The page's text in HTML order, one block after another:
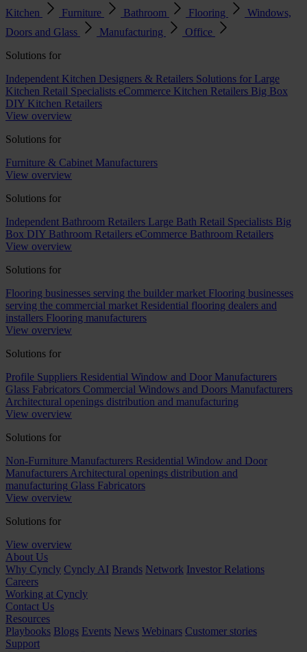
Kitchen
Furniture Bathroom Flooring
Windows,
Doors and Glass
Manufacturing
Office
Solutions for
Independent Kitchen Designers & Retailers Solutions for Large
Kitchen Retail Specialists eCommerce Kitchen Retailers Big Box
DIY Kitchen Retailers
View overview
Solutions for
Furniture & Cabinet Manufacturers
View overview
Solutions for
Independent Bathroom Retailers Large Bath Retail Specialists Big
Box DIY Bathroom Retailers eCommerce Bathroom Retailers
View overview
Solutions for
Flooring businesses serving the builder market Flooring businesses
serving the commercial market Residential flooring dealers and
installers Flooring manufacturers
View overview
Solutions for
Profile Suppliers Residential Window and Door Manufacturers
Glass Fabricators Commercial Windows and Doors Manufacturers
Architectural openings distribution and manufacturing
View overview
Solutions for
Non-Furniture Manufacturers Residential Window and Door
Manufacturers Architectural openings distribution and
manufacturing Glass Fabricators
View overview
Solutions for
View overview
About Us
Why Cyncly Cyncly AI Brands Network Investor Relations
Careers
Working at Cyncly
Contact Us
Resources
Playbooks Blogs Events News Webinars Customer stories
Support